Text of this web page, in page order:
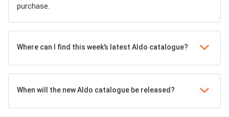
purchase.
Where can I find this week’s latest Aldo catalogue?
When will the new Aldo catalogue be released?